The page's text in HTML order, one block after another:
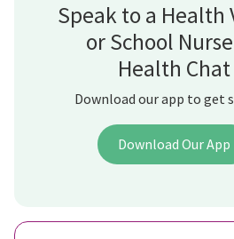
Speak to a Health
or School
Health Chat
Download our app to get
Download Our App